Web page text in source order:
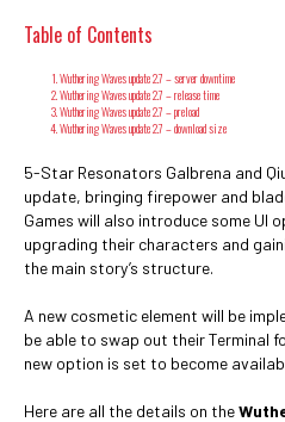
Table of Contents
Wuthering Waves update 2.7 – server downtime
Wuthering Waves update 2.7 – release time
Wuthering Waves update 2.7 – preload
Wuthering Waves update 2.7 – download size
5-Star Resonators Galbrena and
update, bringing firepower and
Games will also introduce some UI
upgrading their characters and
the main story’s structure.
A new cosmetic element will be
be able to swap out their Terminal
new option is set to become
Here are all the details on the